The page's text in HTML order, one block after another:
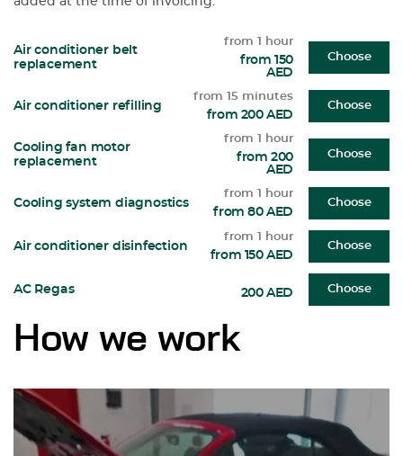
Air conditioner belt
replacement
from 1 hour
from 150
AED
Choose
Air conditioner refilling
from 15 minutes
from 200 AED
Choose
Cooling fan motor
replacement
from 1 hour
from 200
AED
Choose
Cooling system diagnostics
from 1 hour
from 80 AED
Choose
Air conditioner disinfection
from 1 hour
from 150 AED
Choose
AC Regas 200 AED Choose
How we work